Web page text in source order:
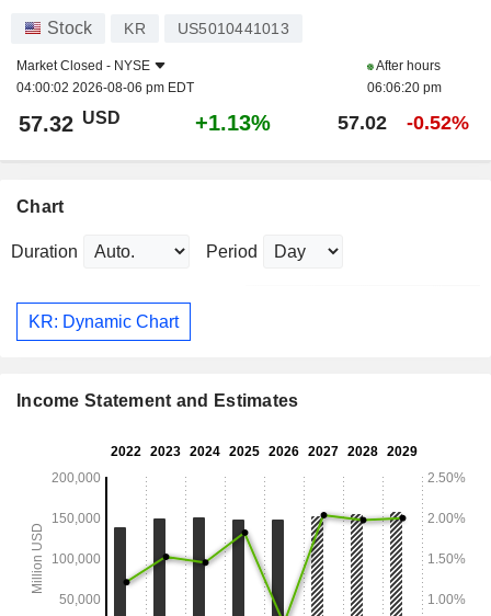
Stock KR US5010441013
Market Closed - NYSE
04:00:02 2026-08-06 pm EDT
After hours
06:06:20 pm
57.32 USD +1.13% 57.02 -0.52%
Chart
Duration Period
KR: Dynamic Chart
Income Statement and Estimates